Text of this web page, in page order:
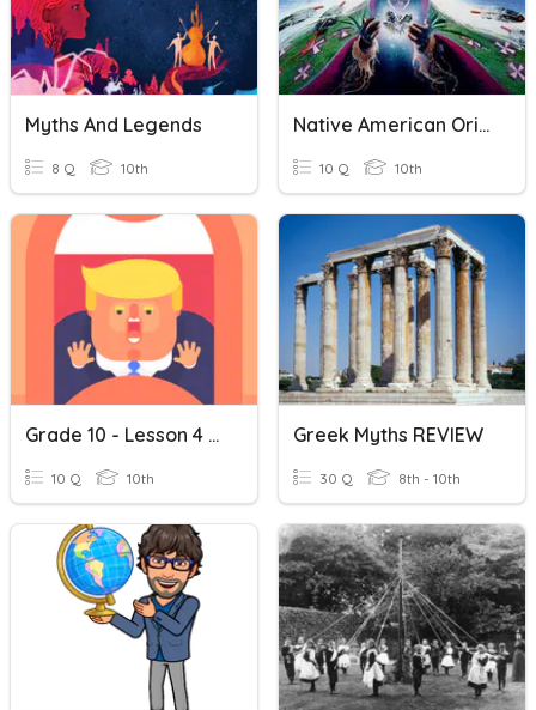
Myths And Legends
8 Q 10th
Native American Origin Myths Review
10 Q 10th
Grade 10 - Lesson 4 (History Myths)
10 Q 10th
Greek Myths REVIEW
30 Q 8th - 10th